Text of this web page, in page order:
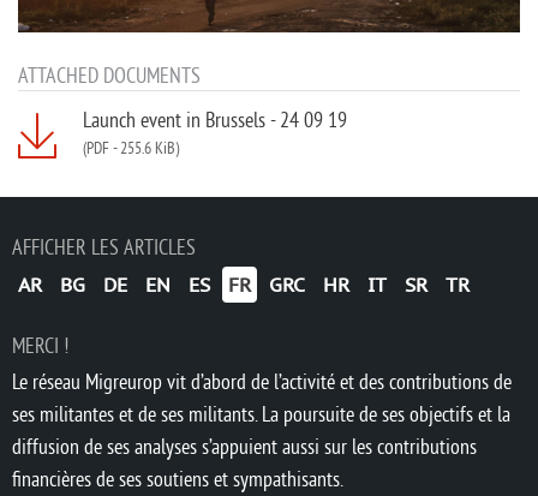
ATTACHED DOCUMENTS
Launch event in Brussels - 24 09 19
(PDF-255.6 KiB)
AFFICHER LES ARTICLES
AR BG DE EN ES FR GRC HR IT SR TR
MERCI !
Le réseau Migreurop vit d’abord de l’activité et des contributions de
ses militantes et de ses militants. La poursuite de ses objectifs et la
diffusion de ses analyses s’appuient aussi sur les contributions
financières de ses soutiens et sympathisants.